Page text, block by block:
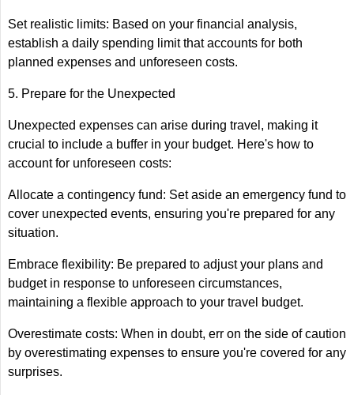
Set realistic limits: Based on your financial analysis,
establish a daily spending limit that accounts for both
planned expenses and unforeseen costs.
5. Prepare for the Unexpected
Unexpected expenses can arise during travel, making it
crucial to include a buffer in your budget. Here's how to
account for unforeseen costs:
Allocate a contingency fund: Set aside an emergency fund to
cover unexpected events, ensuring you're prepared for any
situation.
Embrace flexibility: Be prepared to adjust your plans and
budget in response to unforeseen circumstances,
maintaining a flexible approach to your travel budget.
Overestimate costs: When in doubt, err on the side of caution
by overestimating expenses to ensure you're covered for any
surprises.